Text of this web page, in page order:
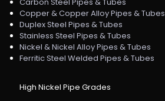
Copper & Copper Alloy Pipes & Tubes
Duplex Steel Pipes & Tubes
Stainless Steel Pipes & Tubes
Nickel & Nickel Alloy Pipes & Tubes
Ferritic Steel Welded Pipes & Tubes
High Nickel Pipe Grades